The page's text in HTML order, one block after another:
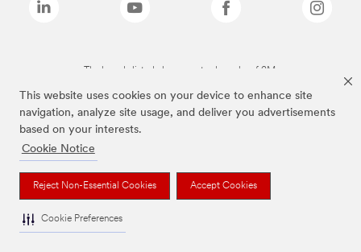
This website uses cookies on your device to enhance site
navigation, analyze site usage, and deliver you advertisements
based on your interests.
Cookie Notice
Reject Non-Essential Cookies Accept Cookies
Cookie Preferences
The brands listed above are trademarks of 3M.